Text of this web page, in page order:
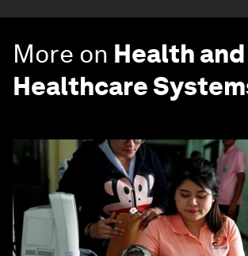
More on Health and
Healthcare